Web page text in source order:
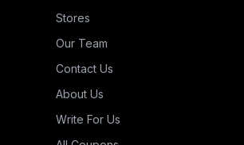
Stores
Our Team
Contact Us
About Us
Write For Us